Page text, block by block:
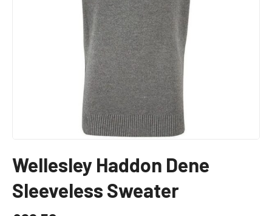
Wellesley Haddon Dene
Sleeveless Sweater